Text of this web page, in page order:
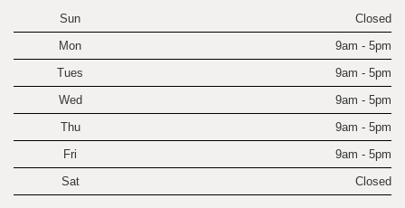
Sun
Closed
Mon
9am - 5pm
Tues
9am - 5pm
Wed
9am - 5pm
Thu
9am - 5pm
Fri
9am - 5pm
Sat
Closed